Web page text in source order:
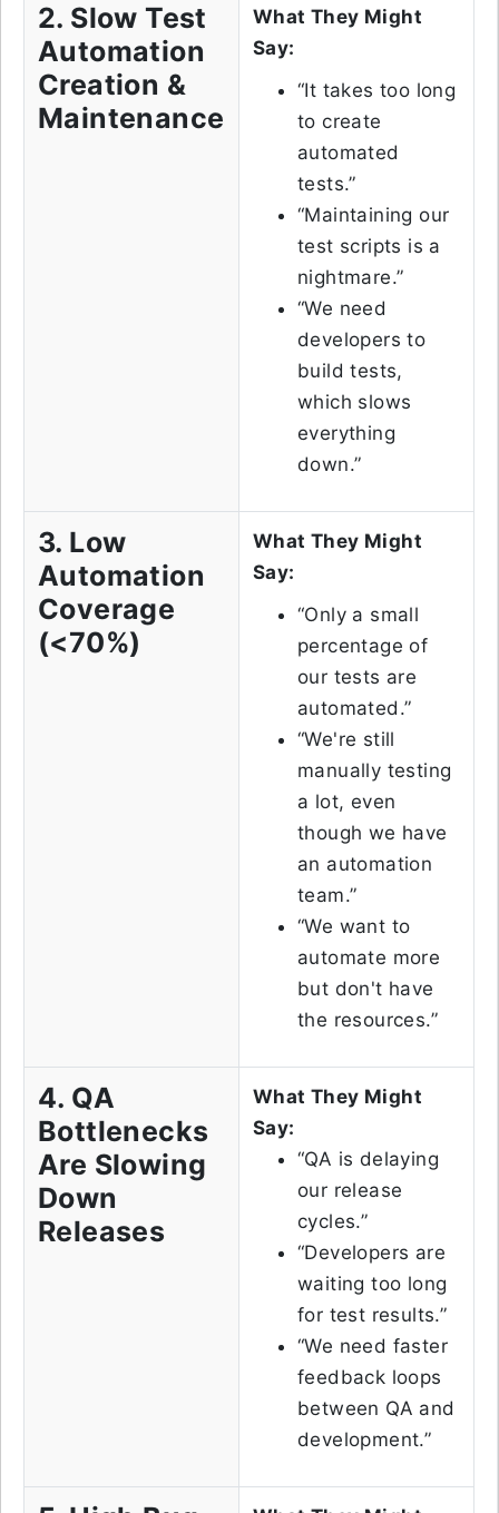
2. Slow Test
Automation
Creation &
Maintenance
What They Might
Say:
“It takes too long
to create
automated
tests.”
“Maintaining our
test scripts is a
nightmare.”
“We need
developers to
build tests,
which slows
everything
down.”
3. Low
Automation
Coverage
(<70%)
What They Might
Say:
“Only a small
percentage of
our tests are
automated.”
“We're still
manually testing
a lot, even
though we have
an automation
team.”
“We want to
automate more
but don't have
the resources.”
4. QA
Bottlenecks
Are Slowing
Down
Releases
What They Might
Say:
“QA is delaying
our release
cycles.”
“Developers are
waiting too long
for test results.”
“We need faster
feedback loops
between QA and
development.”